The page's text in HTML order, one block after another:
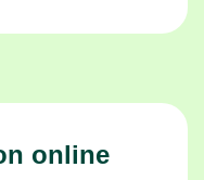
online